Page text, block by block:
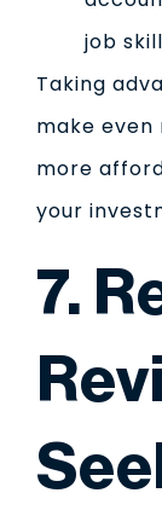
job
Taking
make
more
your
7.